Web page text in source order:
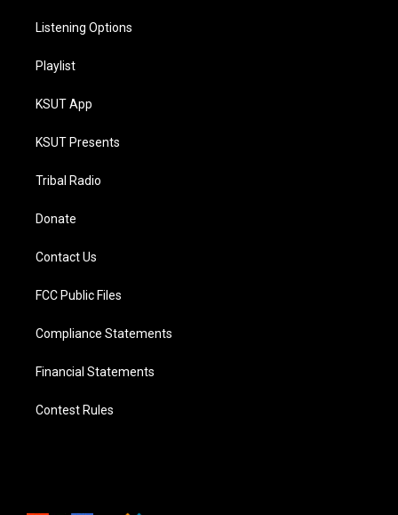
Listening Options
Playlist
KSUT App
KSUT Presents
Tribal Radio
Donate
Contact Us
FCC Public Files
Compliance Statements
Financial Statements
Contest Rules